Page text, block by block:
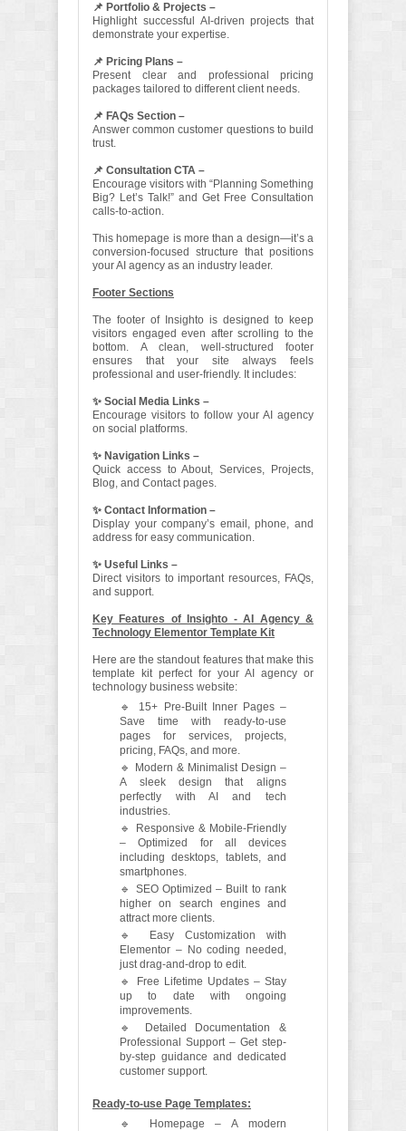
📌 Portfolio & Projects –
Highlight successful AI-driven projects that
demonstrate your expertise.
📌 Pricing Plans –
Present clear and professional pricing
packages tailored to different client needs.
📌 FAQs Section –
Answer common customer questions to build
trust.
📌 Consultation CTA –
Encourage visitors with “Planning Something
Big? Let’s Talk!” and Get Free Consultation
calls-to-action.
This homepage is more than a design—it’s a
conversion-focused structure that positions
your AI agency as an industry leader.
Footer Sections
The footer of Insighto is designed to keep
visitors engaged even after scrolling to the
bottom. A clean, well-structured footer
ensures that your site always feels
professional and user-friendly. It includes:
✨ Social Media Links –
Encourage visitors to follow your AI agency
on social platforms.
✨ Navigation Links –
Quick access to About, Services, Projects,
Blog, and Contact pages.
✨ Contact Information –
Display your company’s email, phone, and
address for easy communication.
✨ Useful Links –
Direct visitors to important resources, FAQs,
and support.
Key Features of Insighto - AI Agency &
Technology Elementor Template Kit
Here are the standout features that make this
template kit perfect for your AI agency or
technology business website:
🔹 15+ Pre-Built Inner Pages –
Save time with ready-to-use
pages for services, projects,
pricing, FAQs, and more.
🔹 Modern & Minimalist Design –
A sleek design that aligns
perfectly with AI and tech
industries.
🔹 Responsive & Mobile-Friendly
– Optimized for all devices
including desktops, tablets, and
smartphones.
🔹 SEO Optimized – Built to rank
higher on search engines and
attract more clients.
🔹 Easy Customization with
Elementor – No coding needed,
just drag-and-drop to edit.
🔹 Free Lifetime Updates – Stay
up to date with ongoing
improvements.
🔹 Detailed Documentation &
Professional Support – Get step-
by-step guidance and dedicated
customer support.
Ready-to-use Page Templates:
🔹 Homepage – A modern